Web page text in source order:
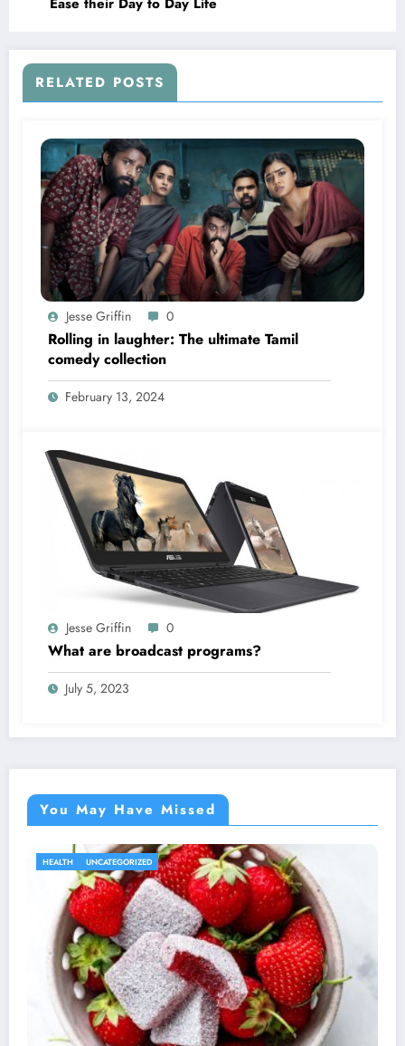
RELATED POSTS
Jesse Griffin 0
Rolling in laughter: The ultimate Tamil
comedy collection
February 13, 2024
Jesse Griffin 0
What are broadcast programs?
July 5, 2023
You May Have Missed
HEALTH UNCATEGORIZED